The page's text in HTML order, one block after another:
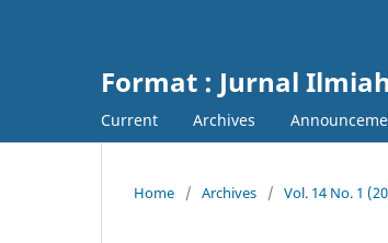
Format : Jurnal
Current Archives
Home / Archives / Vol. 14 No. 1